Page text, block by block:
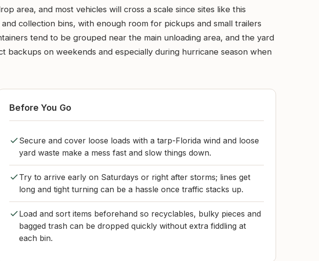
area, and most vehicles will cross a scale since sites like this
collection bins, with enough room for pickups and small trailers
tend to be grouped near the main unloading area, and the yard
backups on weekends and especially during hurricane season when
Before You Go
Secure and cover loose loads with a tarp-Florida wind and loose
yard waste make a mess fast and slow things down.
Try to arrive early on Saturdays or right after storms; lines get
long and tight turning can be a hassle once traffic stacks up.
Load and sort items beforehand so recyclables, bulky pieces and
bagged trash can be dropped quickly without extra fiddling at
each bin.